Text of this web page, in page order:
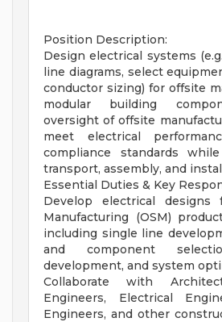
Position Description:
Design electrical systems
line diagrams, select
conductor sizing) for offsite
modular building
oversight of offsite
meet electrical
compliance standards
transport, assembly, and
Essential Duties & Key
Develop electrical
Manufacturing (OSM)
including single line
and component
development, and system
Collaborate with
Engineers, Electrical
Engineers, and other